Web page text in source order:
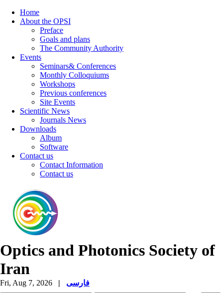
Home
About the OPSI
Preface
Goals and plans
The Community Authority
Events
Seminars& Conferences
Monthly Colloquiums
Workshops
Previous conferences
Site Events
Scientific News
Journals News
Downloads
Album
Software
Contact us
Contact Information
Contact us
Optics and Photonics Society of
Iran
Fri, Aug 7, 2026 | فارسی